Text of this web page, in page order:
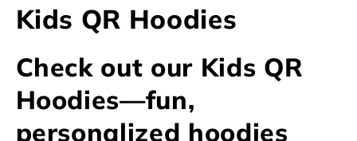
C
o
l
l
Kids QR Hoodies
Check out our Kids QR
Hoodies—fun,
personalized hoodies